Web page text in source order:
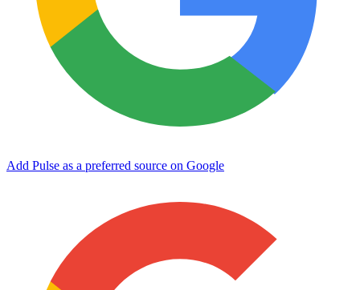
Add Pulse as a preferred source on Google